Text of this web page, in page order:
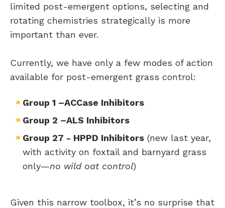
limited post-emergent options, selecting and
rotating chemistries strategically is more
important than ever.
Currently, we have only a few modes of action
available for post-emergent grass control:
Group 1 –ACCase Inhibitors
Group 2 –ALS Inhibitors
Group 27 - HPPD Inhibitors(new last year,
with activity on foxtail and barnyard grass
only—no wild oat control)
Given this narrow toolbox, it’s no surprise that